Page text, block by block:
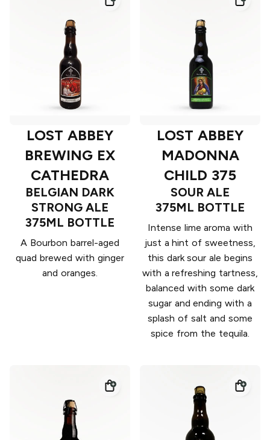
LOST ABBEY
BREWING EX
CATHEDRA
BELGIAN DARK
STRONG ALE
375ML BOTTLE
A Bourbon barrel-aged
quad brewed with ginger
and oranges.
LOST ABBEY
MADONNA
CHILD 375
SOUR ALE
375ML BOTTLE
Intense lime aroma with
just a hint of sweetness,
this dark sour ale begins
with a refreshing tartness,
balanced with some dark
sugar and ending with a
splash of salt and some
spice from the tequila.